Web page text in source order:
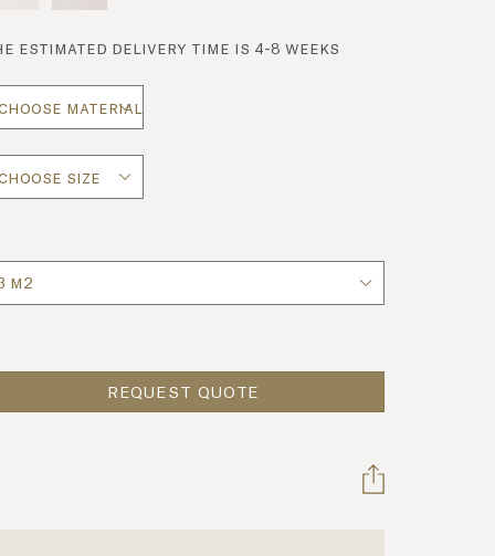
estimated delivery time is 4-8 weeks
REQUEST QUOTE